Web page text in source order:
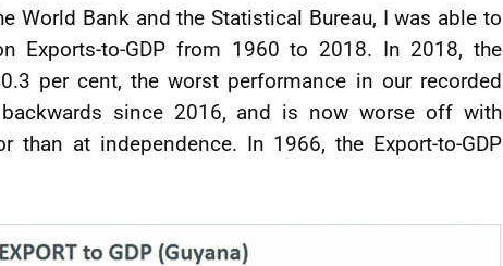
World Bank and the Statistical Bureau, I was able to
Exports-to-GDP from 1960 to 2018. In 2018, the
per cent, the worst performance in our recorded
since 2016, and is now worse off with
than at independence. In 1966, the Export-to-GDP